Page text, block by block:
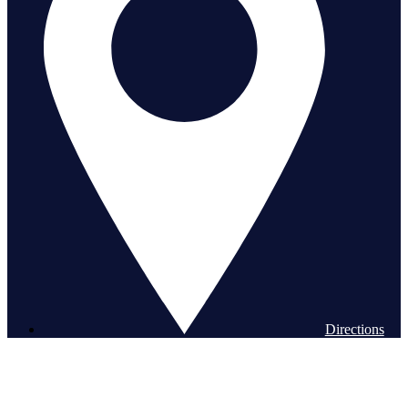
Directions